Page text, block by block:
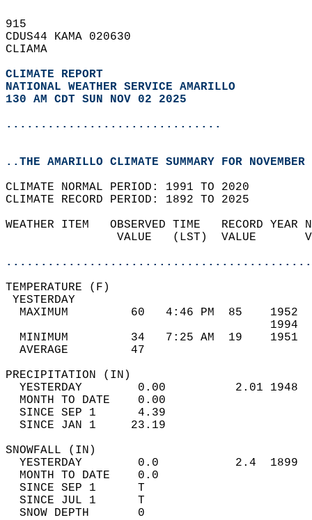
915
CDUS44 KAMA 020630
CLIAMA
CLIMATE REPORT
NATIONAL WEATHER SERVICE AMARILLO
130 AM CDT SUN NOV 02 2025
...............................
..THE AMARILLO CLIMATE SUMMARY FOR
CLIMATE NORMAL PERIOD: 1991 TO 2020
CLIMATE RECORD PERIOD: 1892 TO 2025
WEATHER ITEM   OBSERVED TIME   RECORD
VALUE   (LST)  VALUE
MAXIMUM         60   4:46 PM  85
MINIMUM         34   7:25 AM  19
AVERAGE         47
YESTERDAY        0.00          2.01
MONTH TO DATE    0.00
SINCE SEP 1      4.39
SINCE JAN 1     23.19
YESTERDAY        0.0           2.4
MONTH TO DATE    0.0
SINCE SEP 1      T
SINCE JUL 1      T
SNOW DEPTH